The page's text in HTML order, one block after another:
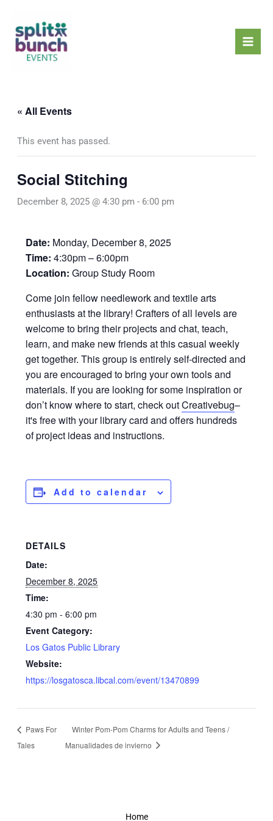
content
« All Events
This event has passed.
Social Stitching
December 8, 2025 @ 4:30 pm - 6:00 pm
Date: Monday, December 8, 2025
Time: 4:30pm – 6:00pm
Location: Group Study Room
Come join fellow needlework and textile arts
enthusiasts at the library! Crafters of all levels are
welcome to bring their projects and chat, teach,
learn, and make new friends at this casual weekly
get together. This group is entirely self-directed and
you are encouraged to bring your own tools and
materials. If you are looking for some inspiration or
don’t know where to start, check outCreativebug–
it's free with your library card and offers hundreds
of project ideas and instructions.
Add to calendar
DETAILS
Date:
December 8, 2025
Time:
4:30 pm - 6:00 pm
Event Category:
Los Gatos Public Library
Website:
https://losgatosca.libcal.com/event/13470899
Paws For
Tales
Winter Pom-Pom Charms for Adults and Teens /
Manualidades de invierno
Home